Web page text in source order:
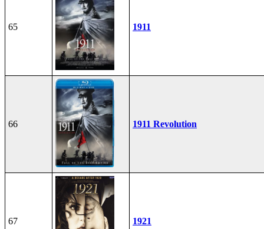
65 1911
66 1911 Revolution
67 1921